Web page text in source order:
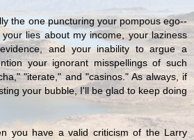
the one puncturing your pompous ego--
lies about my income, your laziness
and your inability to argue a
your ignorant misspellings of such
"iterate," and "casinos." As always, if
your bubble, I'll be glad to keep doing
you have a valid criticism of the Larry